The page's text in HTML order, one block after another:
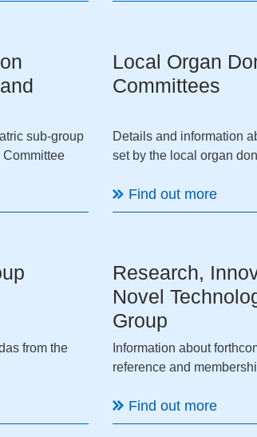
sub-group
Local Organ
Committees
Details and information
set by the local organ
Find out more
from the
Research,
Novel
Group
Information about
reference and
Find out more